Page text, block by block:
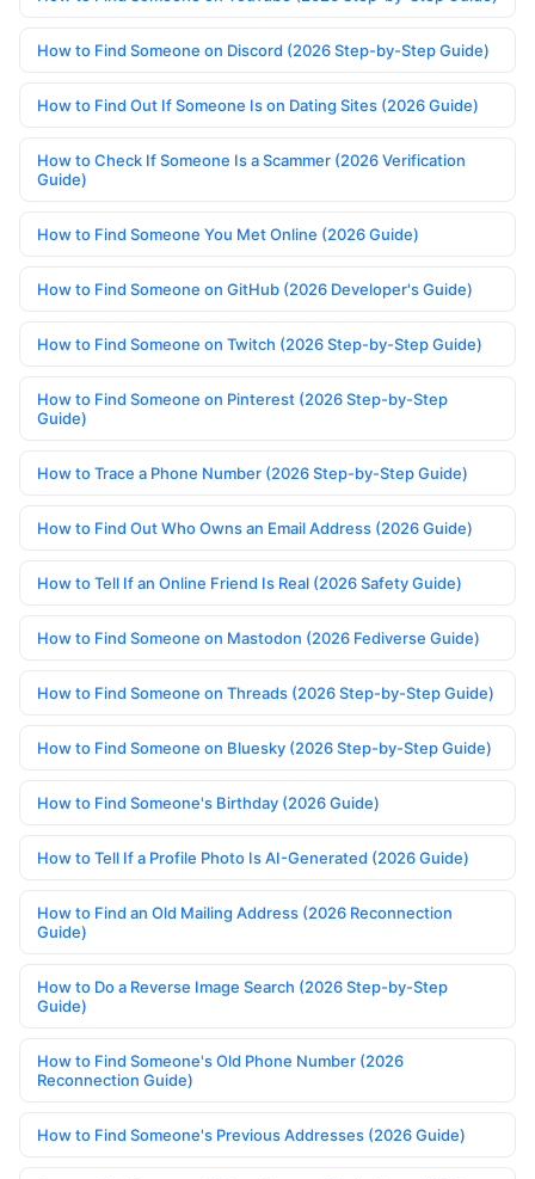
How to Find Someone on Discord (2026 Step-by-Step Guide)
How to Find Out If Someone Is on Dating Sites (2026 Guide)
How to Check If Someone Is a Scammer (2026 Verification
Guide)
How to Find Someone You Met Online (2026 Guide)
How to Find Someone on GitHub (2026 Developer's Guide)
How to Find Someone on Twitch (2026 Step-by-Step Guide)
How to Find Someone on Pinterest (2026 Step-by-Step
Guide)
How to Trace a Phone Number (2026 Step-by-Step Guide)
How to Find Out Who Owns an Email Address (2026 Guide)
How to Tell If an Online Friend Is Real (2026 Safety Guide)
How to Find Someone on Mastodon (2026 Fediverse Guide)
How to Find Someone on Threads (2026 Step-by-Step Guide)
How to Find Someone on Bluesky (2026 Step-by-Step Guide)
How to Find Someone's Birthday (2026 Guide)
How to Tell If a Profile Photo Is AI-Generated (2026 Guide)
How to Find an Old Mailing Address (2026 Reconnection
Guide)
How to Do a Reverse Image Search (2026 Step-by-Step
Guide)
How to Find Someone's Old Phone Number (2026
Reconnection Guide)
How to Find Someone's Previous Addresses (2026 Guide)